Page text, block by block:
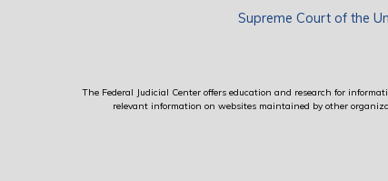
Supreme Court of the
The Federal Judicial Center offers education and research for
relevant information on websites maintained by other